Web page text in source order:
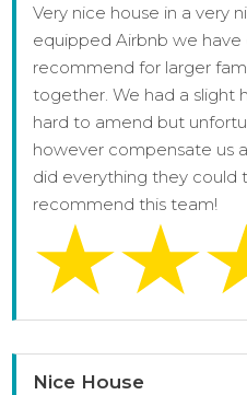
Very nice house in a very
equipped Airbnb we have
recommend for larger
together. We had a slight
hard to amend but
however compensate us
did everything they could
recommend this team!
Nice House